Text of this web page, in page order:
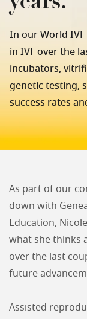
In our World IVF
in IVF over the
incubators,
genetic testing,
success rates
As part of our
down with
Education,
what she thinks
over the last
future
Assisted